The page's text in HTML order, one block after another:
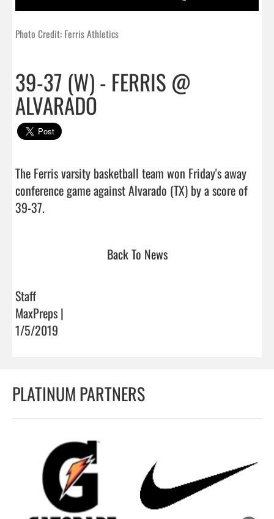
Photo Credit: Ferris Athletics
39-37 (W) - FERRIS @
ALVARADO
The Ferris varsity basketball team won Friday's away
conference game against Alvarado (TX) by a score of
39-37.
Back To News
Staff
MaxPreps |
1/5/2019
PLATINUM PARTNERS